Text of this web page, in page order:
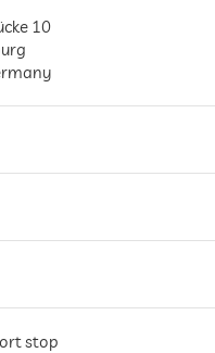
10
stop